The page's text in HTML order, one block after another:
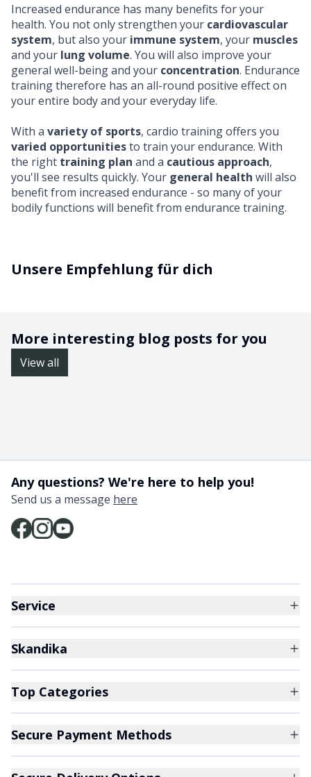
Increased endurance has many benefits for your
health. You not only strengthen your cardiovascular
system, but also your immune system, your muscles
and your lung volume. You will also improve your
general well-being and your concentration. Endurance
training therefore has an all-round positive effect on
your entire body and your everyday life.
With a variety of sports, cardio training offers you
varied opportunitiesto train your endurance. With
the right training plan and a cautious approach,
you'll see results quickly. Your general health will also
benefit from increased endurance - so many of your
bodily functions will benefit from endurance training.
Unsere Empfehlung für dich
More interesting blog posts for you
View all
Any questions? We're here to help you!
Send us a message here
Service
Skandika
Top Categories
Secure Payment Methods